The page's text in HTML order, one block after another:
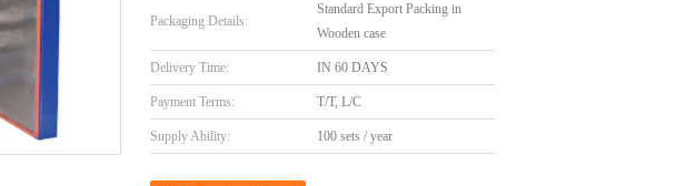
Packaging Details:
Standard Export Packing in
Wooden case
Delivery Time: IN 60 DAYS
Payment Terms: T/T, L/C
Supply Ability: 100 sets / year